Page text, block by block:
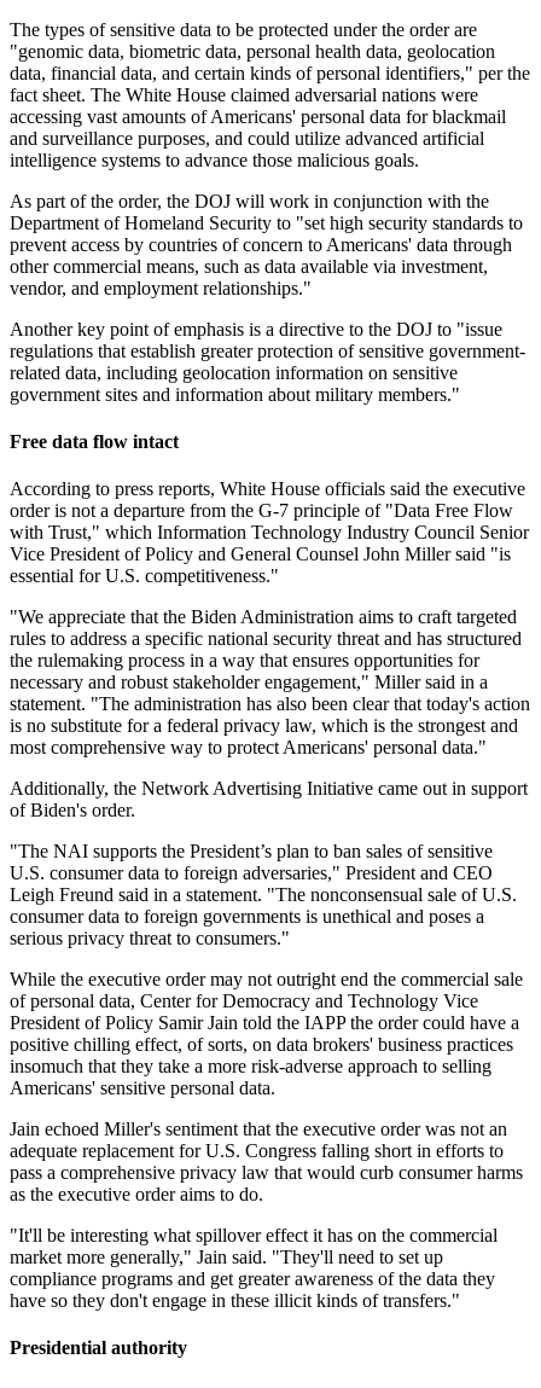
The types of sensitive data to be protected under the order are
"genomic data, biometric data, personal health data, geolocation
data, financial data, and certain kinds of personal identifiers," per the
fact sheet. The White House claimed adversarial nations were
accessing vast amounts of Americans' personal data for blackmail
and surveillance purposes, and could utilize advanced artificial
intelligence systems to advance those malicious goals.
As part of the order, the DOJ will work in conjunction with the
Department of Homeland Security to "set high security standards to
prevent access by countries of concern to Americans' data through
other commercial means, such as data available via investment,
vendor, and employment relationships."
Another key point of emphasis is a directive to the DOJ to "issue
regulations that establish greater protection of sensitive government-
related data, including geolocation information on sensitive
government sites and information about military members."
Free data flow intact
According to press reports, White House officials said the executive
order is not a departure from the G-7 principle of "Data Free Flow
with Trust," which Information Technology Industry Council Senior
Vice President of Policy and General Counsel John Miller said "is
essential for U.S. competitiveness."
"We appreciate that the Biden Administration aims to craft targeted
rules to address a specific national security threat and has structured
the rulemaking process in a way that ensures opportunities for
necessary and robust stakeholder engagement," Miller said in a
statement. "The administration has also been clear that today's action
is no substitute for a federal privacy law, which is the strongest and
most comprehensive way to protect Americans' personal data."
Additionally, the Network Advertising Initiative came out in support
of Biden's order.
"The NAI supports the President’s plan to ban sales of sensitive
U.S. consumer data to foreign adversaries," President and CEO
Leigh Freund said in a statement. "The nonconsensual sale of U.S.
consumer data to foreign governments is unethical and poses a
serious privacy threat to consumers."
While the executive order may not outright end the commercial sale
of personal data, Center for Democracy and Technology Vice
President of Policy Samir Jain told the IAPP the order could have a
positive chilling effect, of sorts, on data brokers' business practices
insomuch that they take a more risk-adverse approach to selling
Americans' sensitive personal data.
Jain echoed Miller's sentiment that the executive order was not an
adequate replacement for U.S. Congress falling short in efforts to
pass a comprehensive privacy law that would curb consumer harms
as the executive order aims to do.
"It'll be interesting what spillover effect it has on the commercial
market more generally," Jain said. "They'll need to set up
compliance programs and get greater awareness of the data they
have so they don't engage in these illicit kinds of transfers."
Presidential authority